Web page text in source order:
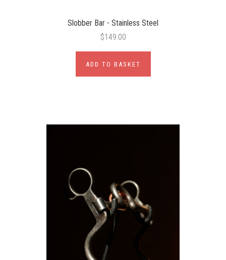
Slobber Bar - Stainless Steel
$149.00
ADD TO BASKET